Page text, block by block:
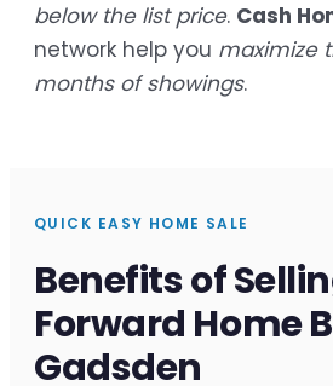
below the list price. Cash
network help you maximize
months of showings.
QUICK EASY HOME SALE
Benefits of
Forward Home
Gadsden